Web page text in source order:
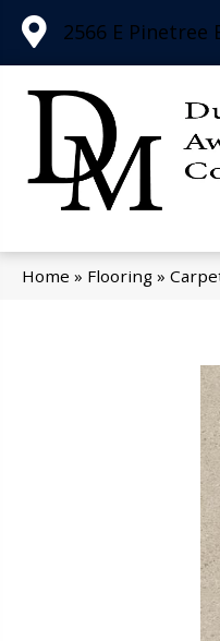
2566 E Pinetree
Home » Flooring »